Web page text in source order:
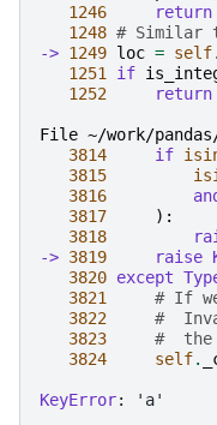
1246
return
1248 # Similar
-> 1249 loc = self.
1251
if
1252
return
File ~/work/
3814
if
3815
3816
3817
):
3818
-> 3819 raise
3820 except
3821
# If
3822
#
3823
#  the
3824
self.
KeyError